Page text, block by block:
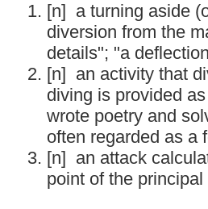
[n] a turning aside (
diversion from the
details"; "a
[n] an activity that
diving is provided as
wrote poetry and
often regarded as a
[n] an attack
point of the principal